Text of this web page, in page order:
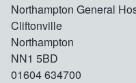
Northampton General
Cliftonville
Northampton
NN1 5BD
01604 634700